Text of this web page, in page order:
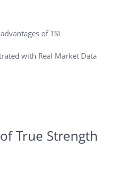
of TSI
with Real Market Data
True Strength